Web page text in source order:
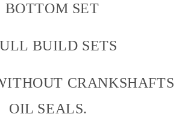
BOTTOM SET
BUILD SETS
CRANKSHAFTS
OIL SEALS.